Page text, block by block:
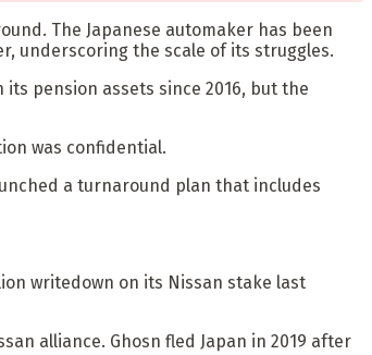
The Japanese automaker has been
underscoring the scale of its struggles.
pension assets since 2016, but the
was confidential.
a turnaround plan that includes
writedown on its Nissan stake last
alliance. Ghosn fled Japan in 2019 after